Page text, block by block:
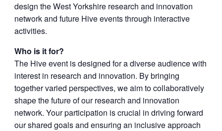
design the West Yorkshire research and innovation
network and future Hive events through interactive
activities.
Who is it for?
The Hive event is designed for a diverse audience with
interest in research and innovation. By bringing
together varied perspectives, we aim to collaboratively
shape the future of our research and innovation
network. Your participation is crucial in driving forward
our shared goals and ensuring an inclusive approach